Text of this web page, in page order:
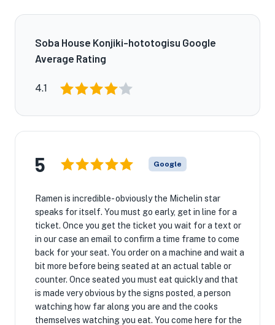
Soba House Konjiki-hototogisu Google
Average Rating
4.1
5 Google
Ramen is incredible- obviously the Michelin star
speaks for itself. You must go early, get in line for a
ticket. Once you get the ticket you wait for a text or
in our case an email to confirm a time frame to come
back for your seat. You order on a machine and wait a
bit more before being seated at an actual table or
counter. Once seated you must eat quickly and that
is made very obvious by the signs posted, a person
watching how far along you are and the cooks
themselves watching you eat. You come here for the